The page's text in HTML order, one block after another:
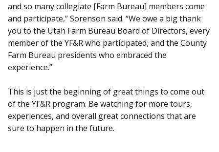
and so many collegiate [Farm Bureau] members come
and participate,” Sorenson said. “We owe a big thank
you to the Utah Farm Bureau Board of Directors, every
member of the YF&R who participated, and the County
Farm Bureau presidents who embraced the
experience.”
This is just the beginning of great things to come out
of the YF&R program. Be watching for more tours,
experiences, and overall great connections that are
sure to happen in the future.